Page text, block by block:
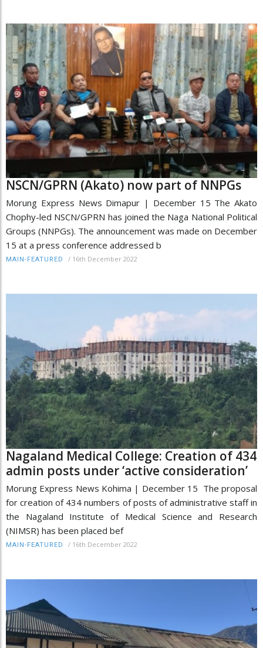
NSCN/GPRN (Akato) now part of NNPGs
Morung Express News Dimapur | December 15 The Akato
Chophy-led NSCN/GPRN has joined the Naga National Political
Groups (NNPGs). The announcement was made on December
15 at a press conference addressed b
MAIN-FEATURED / 16th December 2022
Nagaland Medical College: Creation of 434
admin posts under ‘active consideration’
Morung Express News Kohima | December 15 The proposal
for creation of 434 numbers of posts of administrative staff in
the Nagaland Institute of Medical Science and Research
(NIMSR) has been placed bef
MAIN-FEATURED / 16th December 2022